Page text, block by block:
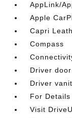
AppLink/
Apple
Capri
Compass
Driver
Driver
For Details
Visit